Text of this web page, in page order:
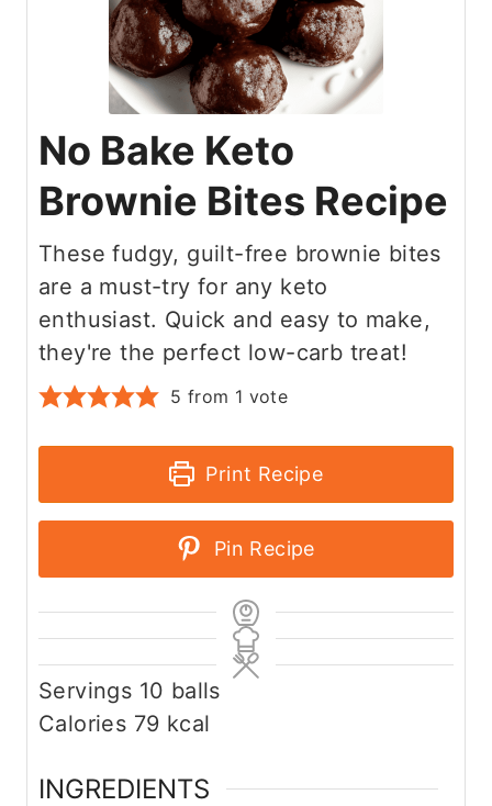
No Bake Keto
Brownie Bites Recipe
These fudgy, guilt-free brownie bites
are a must-try for any keto
enthusiast. Quick and easy to make,
they're the perfect low-carb treat!
5 from 1 vote
Print Recipe
Pin Recipe
Servings 10 balls
Calories 79 kcal
INGREDIENTS